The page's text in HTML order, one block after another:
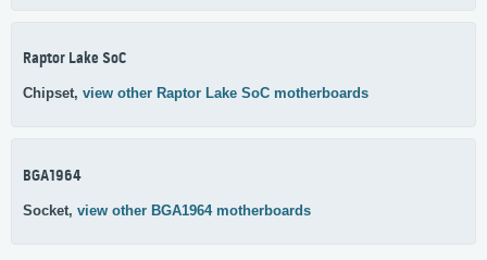
Raptor Lake SoC
Chipset, view other Raptor Lake SoC motherboards
BGA1964
Socket, view other BGA1964 motherboards